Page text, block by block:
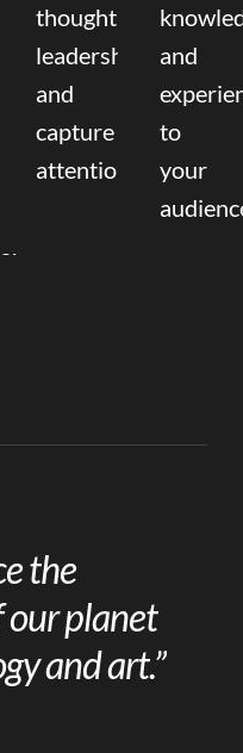
thought
leadership
and
capture
attention.
and
to
your
the
our planet
and art.”